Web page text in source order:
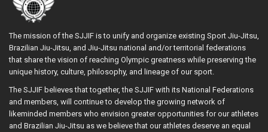
The mission of the SJJIF is to unify and organize existing Sport Jiu-Jitsu,
Brazilian Jiu-Jitsu, and Jiu-Jitsu national and/or territorial federations
that share the vision of reaching Olympic greatness while preserving the
unique history, culture, philosophy, and lineage of our sport.
The SJJIF believes that together, the SJJIF with its National Federations
and members, will continue to develop the growing network of
likeminded members who envision greater opportunities for our athletes
and Brazilian Jiu-Jitsu as we believe that our athletes deserve an equal